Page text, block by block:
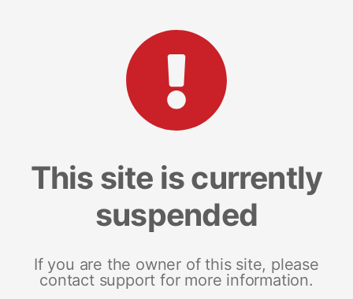
This site is currently
suspended
If you are the owner of this site, please
contact support for more information.